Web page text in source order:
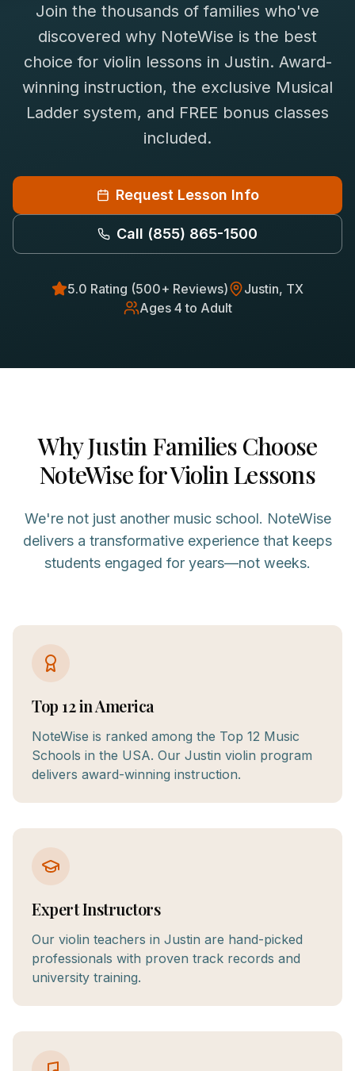
Saxophone Lessons
View All Instruments
Free Bonus Classes
Rentals
Shop
Franchise
Careers
Join the thousands of families who've
discovered why NoteWise is the best
choice for violin lessons in Justin. Award-
winning instruction, the exclusive Musical
Ladder system, and FREE bonus classes
included.
Request Lesson Info
Call (855) 865-1500
5.0 Rating (500+ Reviews) Justin, TX
Ages 4 to Adult
WhyJustinFamilies Choose
NoteWise forViolinLessons
We're not just another music school. NoteWise
delivers a transformative experience that keeps
students engaged for years—not weeks.
Top 12 in America
NoteWise is ranked among the Top 12 Music
Schools in the USA. Our Justin violin program
delivers award-winning instruction.
Expert Instructors
Our violin teachers in Justin are hand-picked
professionals with proven track records and
university training.